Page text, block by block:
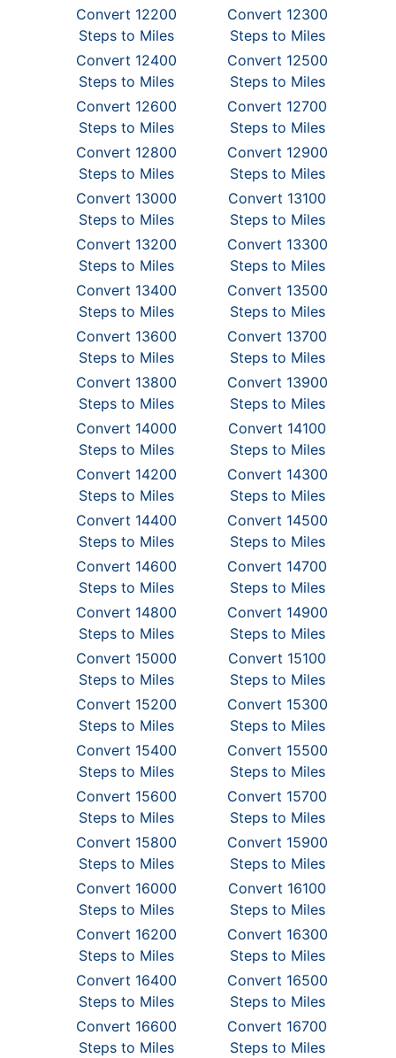
Convert 12200
Steps to Miles
Convert 12300
Steps to Miles
Convert 12400
Steps to Miles
Convert 12500
Steps to Miles
Convert 12600
Steps to Miles
Convert 12700
Steps to Miles
Convert 12800
Steps to Miles
Convert 12900
Steps to Miles
Convert 13000
Steps to Miles
Convert 13100
Steps to Miles
Convert 13200
Steps to Miles
Convert 13300
Steps to Miles
Convert 13400
Steps to Miles
Convert 13500
Steps to Miles
Convert 13600
Steps to Miles
Convert 13700
Steps to Miles
Convert 13800
Steps to Miles
Convert 13900
Steps to Miles
Convert 14000
Steps to Miles
Convert 14100
Steps to Miles
Convert 14200
Steps to Miles
Convert 14300
Steps to Miles
Convert 14400
Steps to Miles
Convert 14500
Steps to Miles
Convert 14600
Steps to Miles
Convert 14700
Steps to Miles
Convert 14800
Steps to Miles
Convert 14900
Steps to Miles
Convert 15000
Steps to Miles
Convert 15100
Steps to Miles
Convert 15200
Steps to Miles
Convert 15300
Steps to Miles
Convert 15400
Steps to Miles
Convert 15500
Steps to Miles
Convert 15600
Steps to Miles
Convert 15700
Steps to Miles
Convert 15800
Steps to Miles
Convert 15900
Steps to Miles
Convert 16000
Steps to Miles
Convert 16100
Steps to Miles
Convert 16200
Steps to Miles
Convert 16300
Steps to Miles
Convert 16400
Steps to Miles
Convert 16500
Steps to Miles
Convert 16600
Steps to Miles
Convert 16700
Steps to Miles